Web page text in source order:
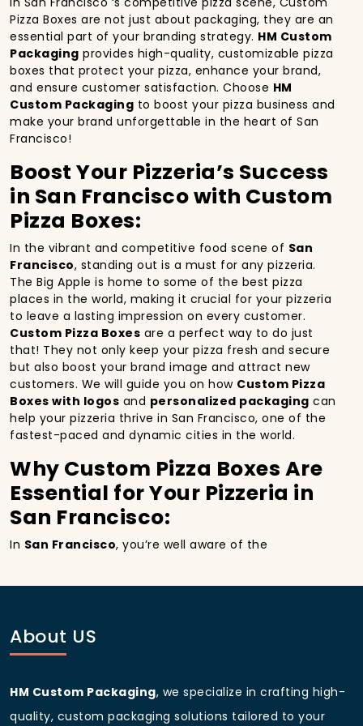
Pizza Boxes are not just about packaging, they are an
essential part of your branding strategy. HM Custom
Packaging provides high-quality, customizable pizza
boxes that protect your pizza, enhance your brand,
and ensure customer satisfaction. Choose HM
Custom Packaging to boost your pizza business and
make your brand unforgettable in the heart of San
Francisco!
Boost Your Pizzeria’s Success
in San Francisco with Custom
Pizza Boxes:
In the vibrant and competitive food scene of San
Francisco, standing out is a must for any pizzeria.
The Big Apple is home to some of the best pizza
places in the world, making it crucial for your pizzeria
to leave a lasting impression on every customer.
Custom Pizza Boxes are a perfect way to do just
that! They not only keep your pizza fresh and secure
but also boost your brand image and attract new
customers. We will guide you on how Custom Pizza
Boxes with logos and personalized packaging can
help your pizzeria thrive in San Francisco, one of the
fastest-paced and dynamic cities in the world.
Why Custom Pizza Boxes Are
Essential for Your Pizzeria in
San Francisco:
In San Francisco, you’re well aware of the
having custom pizza packaging
quality of your pizza and your business can
Boost Sales with Custom
About US
HM Custom Packaging, we specialize in crafting high-
quality, custom packaging solutions tailored to your